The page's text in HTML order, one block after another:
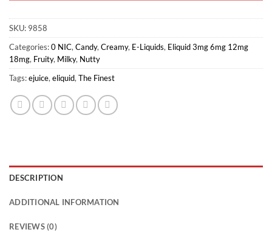
SKU: 9858
Categories:0 NIC, Candy, Creamy, E-Liquids, Eliquid 3mg 6mg 12mg
18mg, Fruity, Milky, Nutty
Tags:ejuice, eliquid, The Finest
DESCRIPTION
ADDITIONAL INFORMATION
REVIEWS (0)